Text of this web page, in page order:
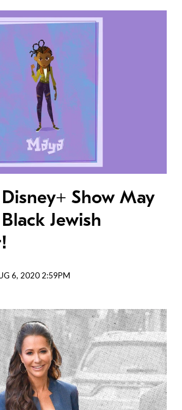
Show May
Jewish
6, 2020 2:59PM